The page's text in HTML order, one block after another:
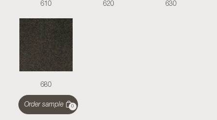
610 620 630
680
Order sample 0